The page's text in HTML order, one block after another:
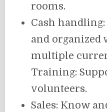
rooms.
Cash
and organized
multiple
Training:
volunteers.
Sales: Know